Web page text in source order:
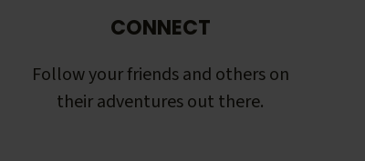
CONNECT
Follow your friends and others on
their adventures out there.